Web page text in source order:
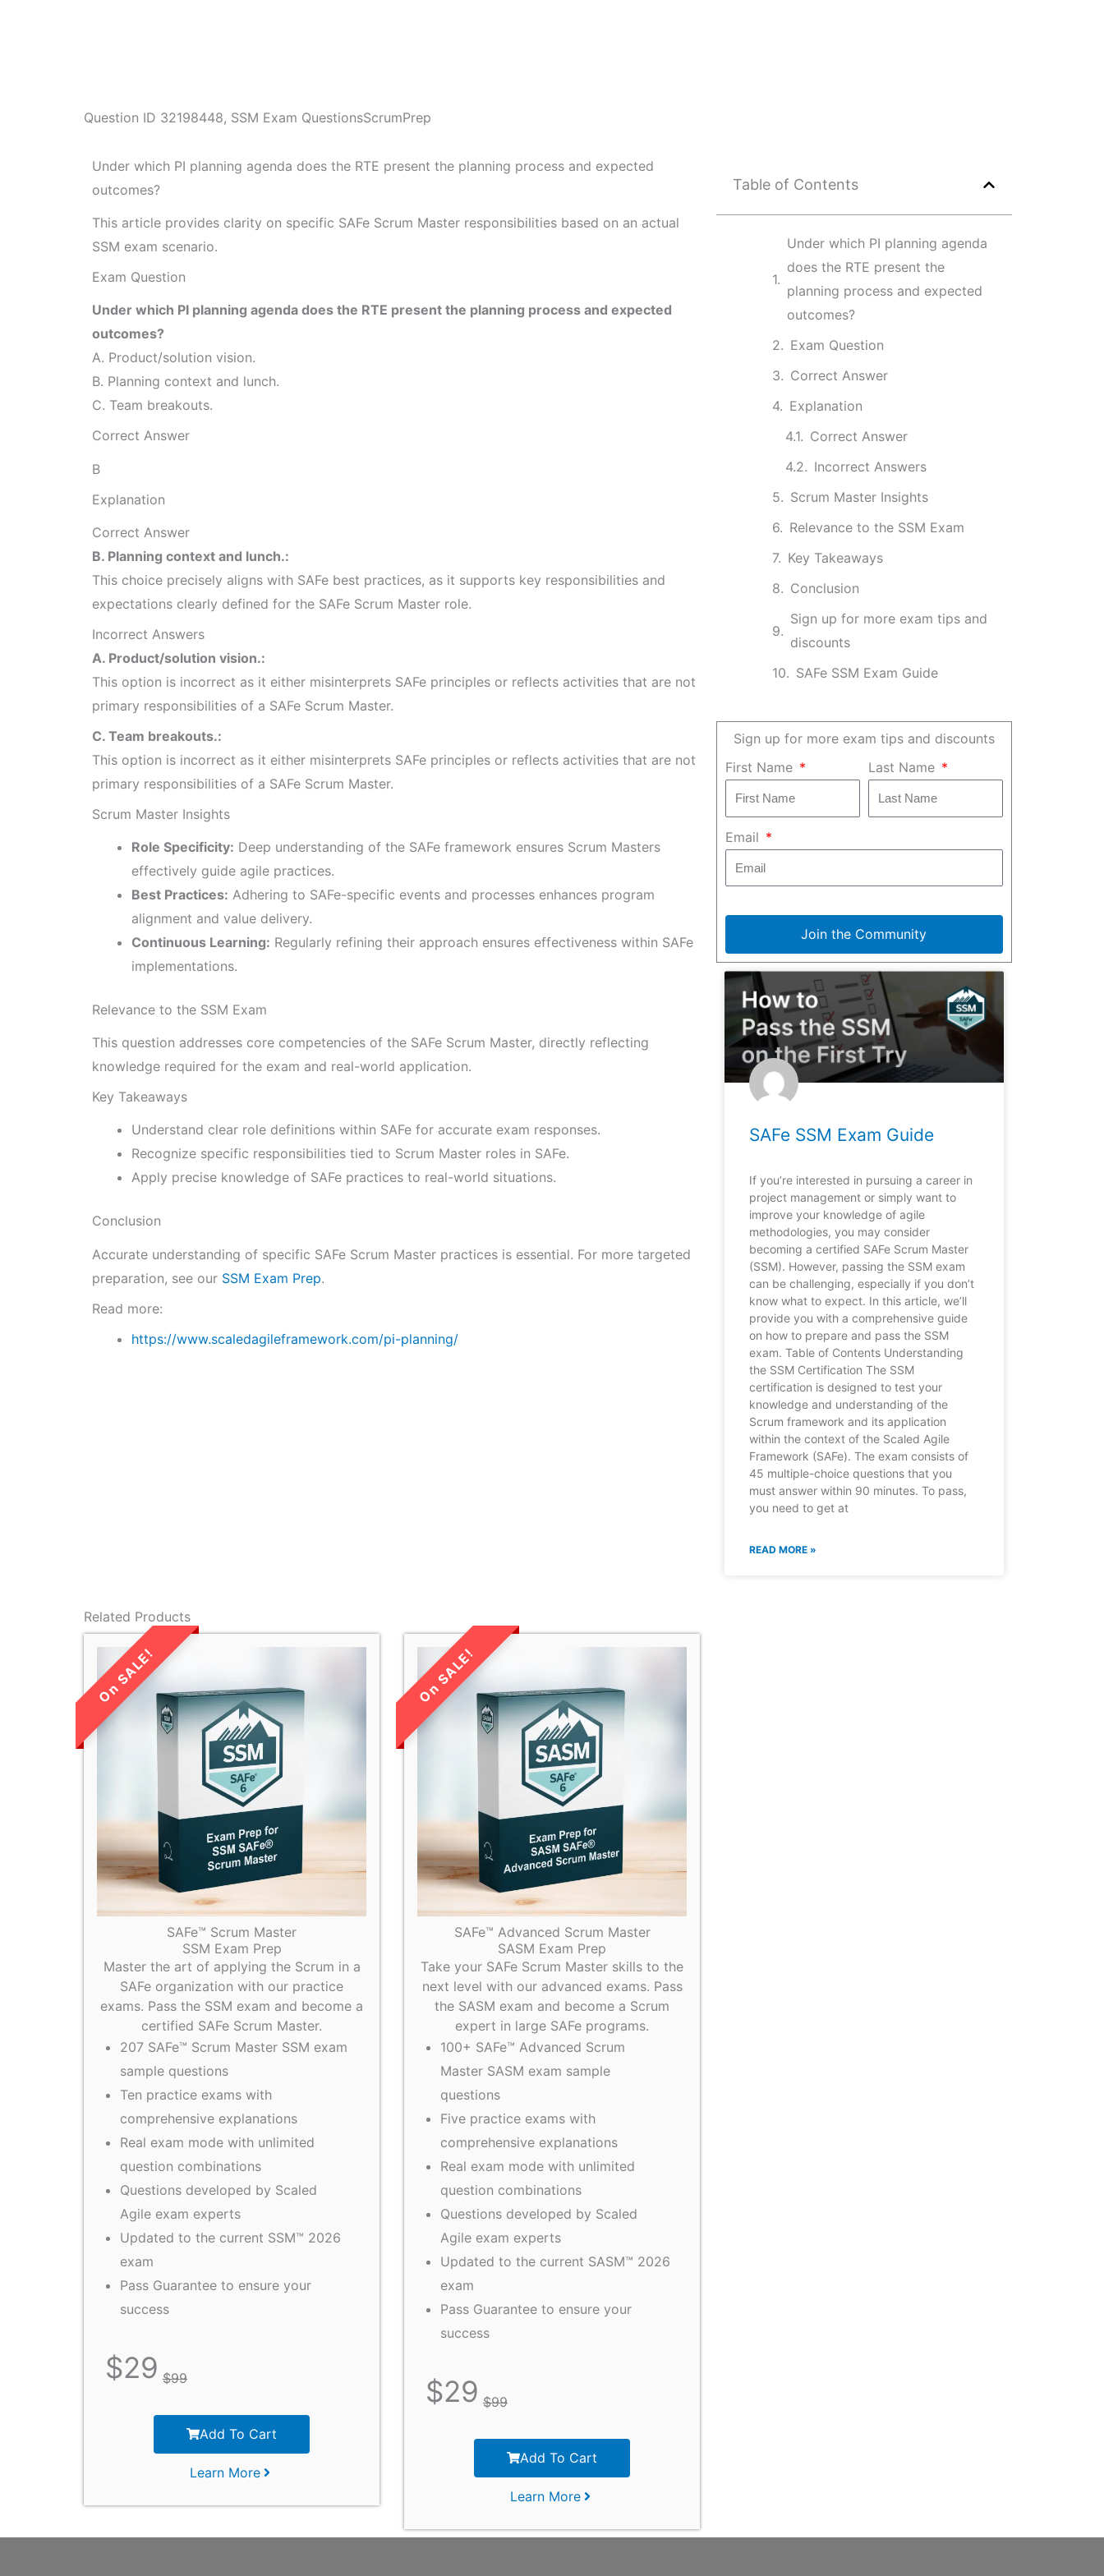
Question ID 32198448, SSM Exam QuestionsScrumPrep
Under which PI planning agenda does the RTE present the planning process and expected
outcomes?
This article provides clarity on specific SAFe Scrum Master responsibilities based on an actual
SSM exam scenario.
Exam Question
Under which PI planning agenda does the RTE present the planning process and expected
outcomes?
A. Product/solution vision.
B. Planning context and lunch.
C. Team breakouts.
Correct Answer
B
Explanation
Correct Answer
B. Planning context and lunch.:
This choice precisely aligns with SAFe best practices, as it supports key responsibilities and
expectations clearly defined for the SAFe Scrum Master role.
Incorrect Answers
A. Product/solution vision.:
This option is incorrect as it either misinterprets SAFe principles or reflects activities that are not
primary responsibilities of a SAFe Scrum Master.
C. Team breakouts.:
This option is incorrect as it either misinterprets SAFe principles or reflects activities that are not
primary responsibilities of a SAFe Scrum Master.
Scrum Master Insights
Role Specificity: Deep understanding of the SAFe framework ensures Scrum Masters
effectively guide agile practices.
Best Practices: Adhering to SAFe-specific events and processes enhances program
alignment and value delivery.
Continuous Learning: Regularly refining their approach ensures effectiveness within SAFe
implementations.
Relevance to the SSM Exam
This question addresses core competencies of the SAFe Scrum Master, directly reflecting
knowledge required for the exam and real-world application.
Key Takeaways
Understand clear role definitions within SAFe for accurate exam responses.
Recognize specific responsibilities tied to Scrum Master roles in SAFe.
Apply precise knowledge of SAFe practices to real-world situations.
Conclusion
Accurate understanding of specific SAFe Scrum Master practices is essential. For more targeted
preparation, see our SSM Exam Prep.
Read more:
https://www.scaledagileframework.com/pi-planning/
Table of Contents
Under which PI planning agenda
does the RTE present the
planning process and expected
outcomes?
Exam Question
Correct Answer
Explanation
Correct Answer
Incorrect Answers
Scrum Master Insights
Relevance to the SSM Exam
Key Takeaways
Conclusion
Sign up for more exam tips and
discounts
SAFe SSM Exam Guide
Sign up for more exam tips and discounts
First Name
Last Name
Email
Join the Community
SAFe SSM Exam Guide
If you’re interested in pursuing a career in
project management or simply want to
improve your knowledge of agile
methodologies, you may consider
becoming a certified SAFe Scrum Master
(SSM). However, passing the SSM exam
can be challenging, especially if you don’t
know what to expect. In this article, we’ll
provide you with a comprehensive guide
on how to prepare and pass the SSM
exam. Table of Contents Understanding
the SSM Certification The SSM
certification is designed to test your
knowledge and understanding of the
Scrum framework and its application
within the context of the Scaled Agile
Framework (SAFe). The exam consists of
45 multiple-choice questions that you
must answer within 90 minutes. To pass,
you need to get at
READ MORE »
Related Products
LIMITED TIME
SALE!
SAFe™ Scrum Master
SSM Exam Prep
Master the art of applying the Scrum in a
SAFe organization with our practice
exams. Pass the SSM exam and become a
certified SAFe Scrum Master.
207 SAFe™ Scrum Master SSM exam
sample questions
Ten practice exams with
comprehensive explanations
Real exam mode with unlimited
question combinations
Questions developed by Scaled
Agile exam experts
Updated to the current SSM™ 2026
exam
Pass Guarantee to ensure your
success
$29 $99
Add To Cart
Learn More
LIMITED TIME
SALE!
SAFe™ Advanced Scrum Master
SASM Exam Prep
Take your SAFe Scrum Master skills to the
next level with our advanced exams. Pass
the SASM exam and become a Scrum
expert in large SAFe programs.
100+ SAFe™ Advanced Scrum
Master SASM exam sample
questions
Five practice exams with
comprehensive explanations
Real exam mode with unlimited
question combinations
Questions developed by Scaled
Agile exam experts
Updated to the current SASM™ 2026
exam
Pass Guarantee to ensure your
success
$29 $99
Add To Cart
Learn More